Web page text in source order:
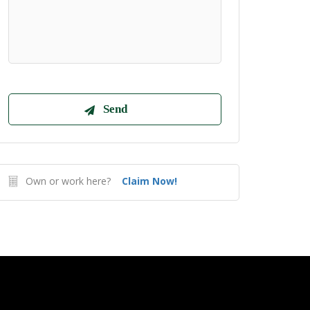
Own or work here? Claim Now!